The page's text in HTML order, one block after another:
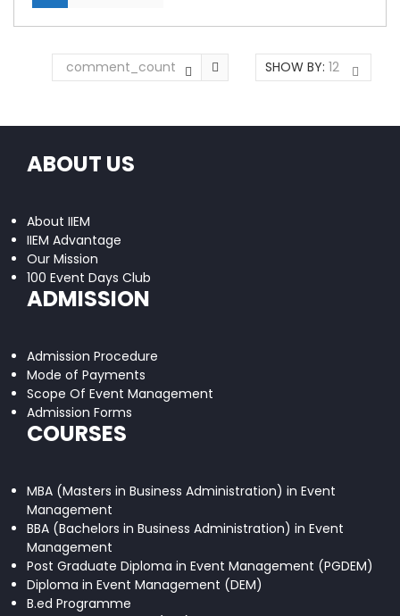
comment_count SHOW BY: 12
ABOUT US
About IIEM
IIEM Advantage
Our Mission
100 Event Days Club
ADMISSION
Admission Procedure
Mode of Payments
Scope Of Event Management
Admission Forms
COURSES
MBA (Masters in Business Administration) in Event
Management
BBA (Bachelors in Business Administration) in Event
Management
Post Graduate Diploma in Event Management (PGDEM)
Diploma in Event Management (DEM)
B.ed Programme